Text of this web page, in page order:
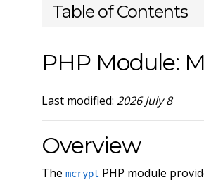
Table of Contents
PHP Module:
Last modified: 2026 July 8
Overview
The mcrypt PHP module